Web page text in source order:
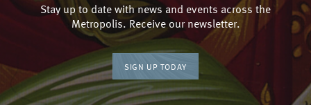
Stay up to date with news and events across the
Metropolis. Receive our newsletter.
SIGN UP TODAY